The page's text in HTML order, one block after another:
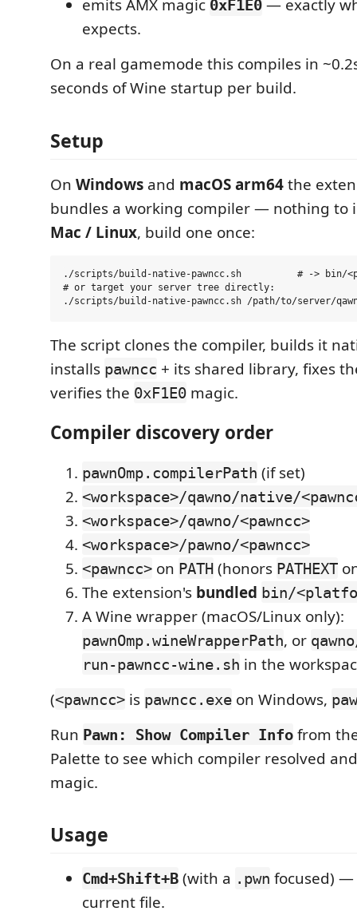
emits AMX magic 0xF1E0 — exactly
expects.
On a real gamemode this compiles in
seconds of Wine startup per build.
Setup
On Windows and macOS arm64the
bundles a working compiler — nothing to
Mac / Linux, build one once:
./scripts/build-native-pawncc.sh          # -> bin/
# or target your server tree directly:
The script clones the compiler, builds it
installs pawncc + its shared library, fixes
verifies the 0xF1E0 magic.
Compiler discovery order
pawnOmp.compilerPath (if set)
<workspace>/qawno/native/
<workspace>/qawno/<pawncc>
<workspace>/pawno/<pawncc>
<pawncc> on PATH (honors PATHEXT
The extension's bundled bin/
A Wine wrapper (macOS/Linux only):
pawnOmp.wineWrapperPath, or
run-pawncc-wine.sh in the
(<pawncc> is pawncc.exe on Windows,
Run Pawn: Show Compiler Info from
Palette to see which compiler resolved
magic.
Usage
Cmd+Shift+B (with a .pwn focused)
current file.